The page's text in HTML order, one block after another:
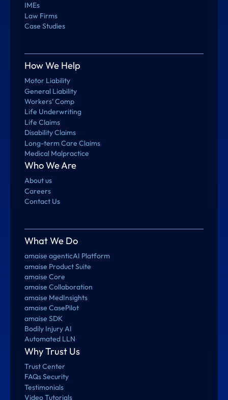
IMEs
Law Firms
Case Studies
How We Help
Motor Liability
General Liability
Workers’ Comp
Life Underwriting
Life Claims
Disability Claims
Long-term Care Claims
Medical Malpractice
Who We Are
About us
Careers
Contact Us
What We Do
amaise agenticAI Platform
amaise Product Suite
amaise Core
amaise Collaboration
amaise MedInsights
amaise CasePilot
amaise SDK
Bodily Injury AI
Automated LLN
Why Trust Us
Trust Center
FAQs Security
Testimonials
Video Tutorials